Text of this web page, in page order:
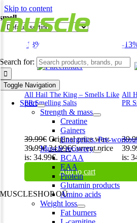
Skip to content
Search for:
Toggle Navigation
Sport
Strength & mass
Creatine
Gainers
Energetics. Pre-
Muscle recovery
BCAA
EAA
Protein
Glutamin products
Amino acids
Weight loss
Fat burners
smell
-13%
All Hail The King – Smells Like
PR Smelling Salts
39.99€ Original price was:
39.99€.34.99€Current price
is: 34.99€.
Add to cart
-
All
PR
is:
MUSCLESHOP OÜ
Harju maakond,, Kesklinna linnaosa,